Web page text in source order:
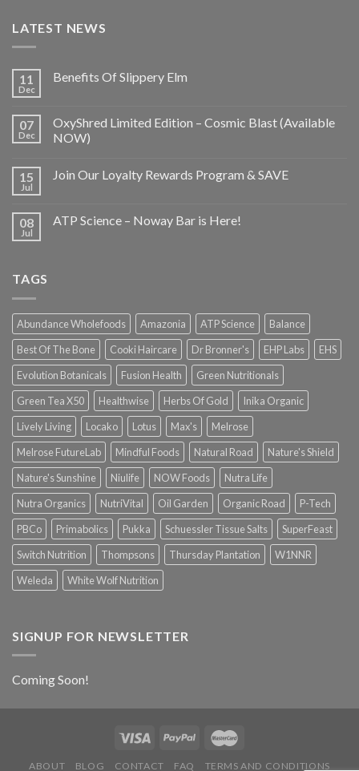
LATEST NEWS
11
Dec
Benefits Of Slippery Elm
07
Dec
OxyShred Limited Edition – Cosmic Blast (Available
NOW)
15
Jul
Join Our Loyalty Rewards Program & SAVE
08
Jul
ATP Science – Noway Bar is Here!
TAGS
Abundance Wholefoods Amazonia ATP Science
Balance
Best Of The Bone
Cooki Haircare Dr Bronner's EHP Labs
EHS
Evolution Botanicals
Fusion Health
Green Nutritionals
Green Tea X50
Healthwise Herbs Of Gold
Inika Organic
Lively Living
Locako Lotus Max's
Melrose
Melrose FutureLab
Mindful Foods Natural Road
Nature's Shield
Nature's Sunshine
Niulife NOW Foods
Nutra Life
Nutra Organics
NutriVital Oil Garden Organic Road
P-Tech
PBCo
Primabolics Pukka Schuessler Tissue Salts
SuperFeast
Switch Nutrition
Thompsons Thursday Plantation
W1NNR
Weleda
White Wolf Nutrition
SIGNUP FOR NEWSLETTER
Coming Soon!
ABOUT BLOG CONTACT FAQ TERMS AND CONDITIONS